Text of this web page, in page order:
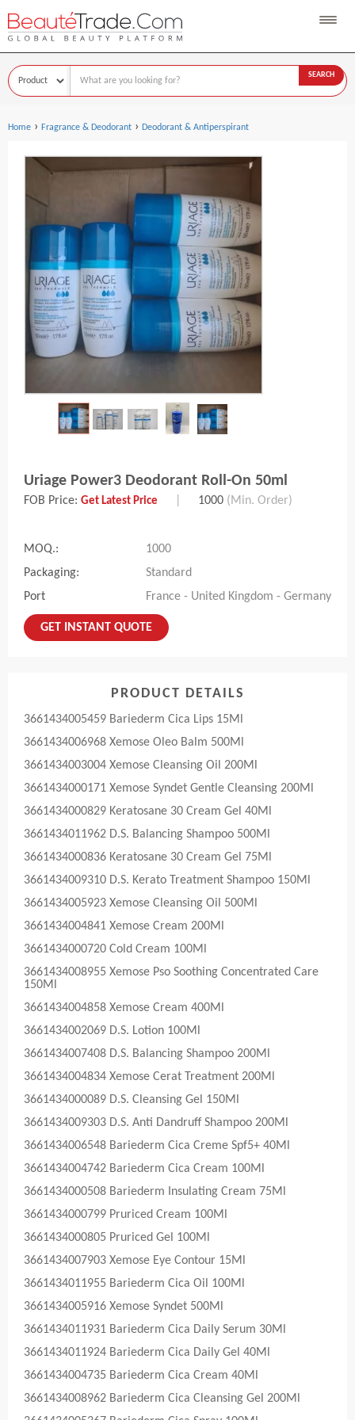
SEARCH
Home › Fragrance & Deodorant › Deodorant & Antiperspirant
Uriage Power3 Deodorant Roll-On 50ml
FOB Price: Get Latest Price 1000 (Min. Order)
MOQ.:
1000
Packaging:
Standard
Port
France - United Kingdom - Germany
GET INSTANT QUOTE
PRODUCT DETAILS
3661434005459 Bariederm Cica Lips 15Ml
3661434006968 Xemose Oleo Balm 500Ml
3661434003004 Xemose Cleansing Oil 200Ml
3661434000171 Xemose Syndet Gentle Cleansing 200Ml
3661434000829 Keratosane 30 Cream Gel 40Ml
3661434011962 D.S. Balancing Shampoo 500Ml
3661434000836 Keratosane 30 Cream Gel 75Ml
3661434009310 D.S. Kerato Treatment Shampoo 150Ml
3661434005923 Xemose Cleansing Oil 500Ml
3661434004841 Xemose Cream 200Ml
3661434000720 Cold Cream 100Ml
3661434008955 Xemose Pso Soothing Concentrated Care
150Ml
3661434004858 Xemose Cream 400Ml
3661434002069 D.S. Lotion 100Ml
3661434007408 D.S. Balancing Shampoo 200Ml
3661434004834 Xemose Cerat Treatment 200Ml
3661434000089 D.S. Cleansing Gel 150Ml
3661434009303 D.S. Anti Dandruff Shampoo 200Ml
3661434006548 Bariederm Cica Creme Spf5+ 40Ml
3661434004742 Bariederm Cica Cream 100Ml
3661434000508 Bariederm Insulating Cream 75Ml
3661434000799 Pruriced Cream 100Ml
3661434000805 Pruriced Gel 100Ml
3661434007903 Xemose Eye Contour 15Ml
3661434011955 Bariederm Cica Oil 100Ml
3661434005916 Xemose Syndet 500Ml
3661434011931 Bariederm Cica Daily Serum 30Ml
3661434011924 Bariederm Cica Daily Gel 40Ml
3661434004735 Bariederm Cica Cream 40Ml
3661434008962 Bariederm Cica Cleansing Gel 200Ml